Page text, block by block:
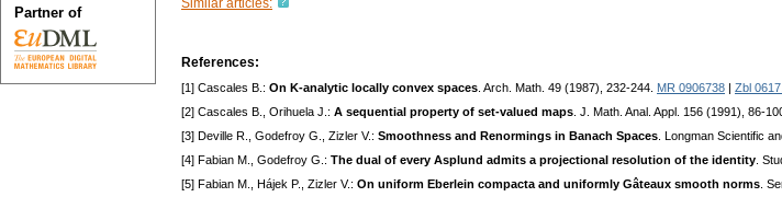
Similar articles:
References:
[1] Cascales B.: On K-analytic locally convex spaces . Arch. Math. 49 (1987), 232-244. MR 0906738
Zbl
[2] Cascales B., Orihuela J.: A sequential property of set-valued maps . J. Math. Anal. Appl. 156 (1991), 86-
[3] Deville R., Godefroy G., Zizler V.: Smoothness and Renormings in Banach Spaces . Longman Scientific
[4] Fabian M., Godefroy G.: The dual of every Asplund admits a projectional resolution of the identity .
[5] Fabian M., Hájek P., Zizler V.: On uniform Eberlein compacta and uniformly Gâteaux smooth norms .
Partner of